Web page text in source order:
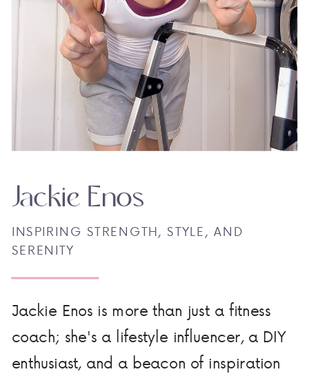
Jackie Enos is more than just a fitness
coach; she's a lifestyle influencer, a DIY
enthusiast, and a beacon of inspiration
INSPIRING STRENGTH, STYLE, AND
SERENITY
Jackie Enos